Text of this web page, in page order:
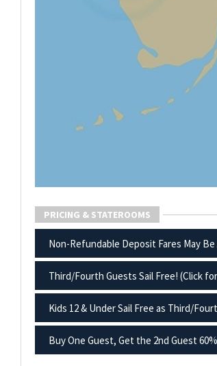
PRICING & STATEROOMS
Non-Refundable Deposit Fares May
Third/Fourth Guests Sail Free! (Click
Kids 12 & Under Sail Free as Third/
Buy One Guest, Get the 2nd Guest